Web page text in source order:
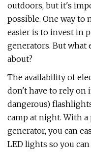
outdoors, but it's
possible. One way to
easier is to invest in
generators. But what
about?
The availability of
don't have to rely on
dangerous)
camp at night. With
generator, you can
LED lights so you